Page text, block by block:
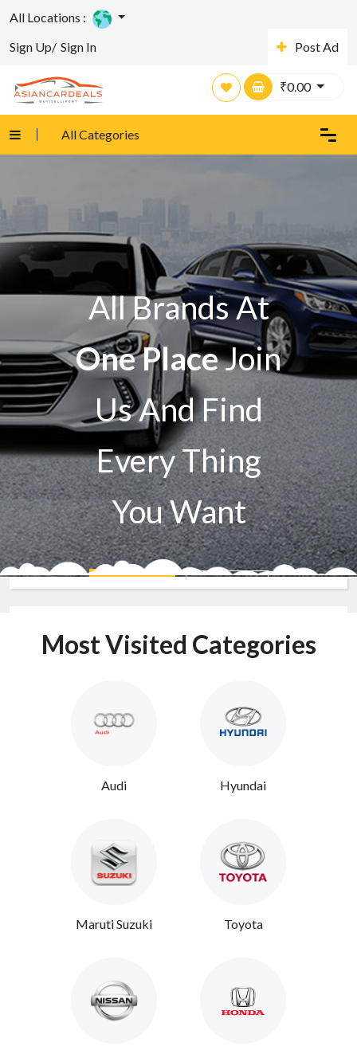
All Locations :
Sign Up/ Sign In Post Ad
₹0.00
All Categories
All Brands At
One PlaceJoin
Us And Find
Every Thing
You Want
Sell A Car Buy A Car
Most Visited Categories
Audi Hyundai
Maruti Suzuki Toyota